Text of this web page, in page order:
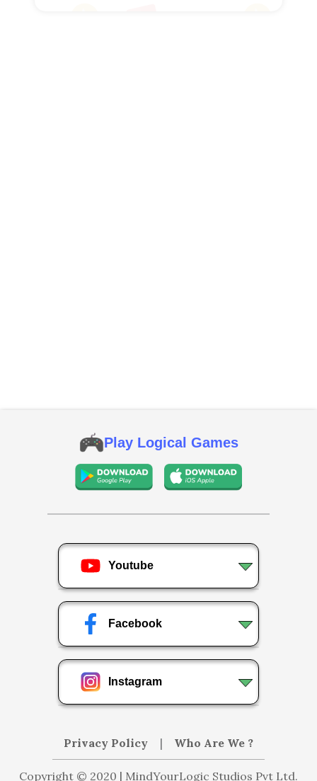
Play Logical Games
Youtube
Facebook
Instagram
Privacy Policy | Who Are We ?
Copyright © 2020 | MindYourLogic Studios Pvt Ltd.